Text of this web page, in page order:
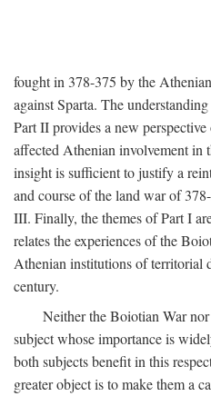
fought in 378-375 by the
against Sparta. The
Part II provides a new
affected Athenian involvement in
insight is sufficient to justify a
and course of the land war of
III. Finally, the themes of Part I
relates the experiences of the
Athenian institutions of territorial
century.
Neither the Boiotian War
subject whose importance is
both subjects benefit in this
greater object is to make them a